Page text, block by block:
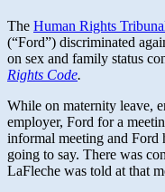
The Human Rights
(“Ford”) discriminated
on sex and family status
Rights Code.
While on maternity leave,
employer, Ford for a
informal meeting and Ford
going to say. There was
LaFleche was told at that